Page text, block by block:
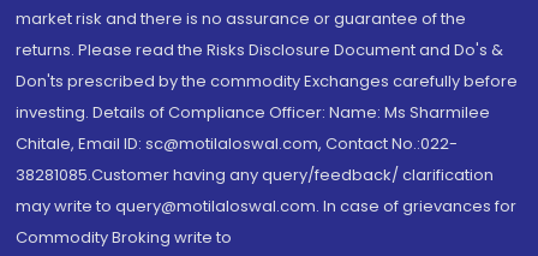
market risk and there is no assurance or guarantee of the
returns. Please read the Risks Disclosure Document and Do's &
Don'ts prescribed by the commodity Exchanges carefully before
investing. Details of Compliance Officer: Name: Ms Sharmilee
Chitale, Email ID: sc@motilaloswal.com, Contact No.:022-
38281085.Customer having any query/feedback/ clarification
may write to query@motilaloswal.com. In case of grievances for
Commodity Broking write to